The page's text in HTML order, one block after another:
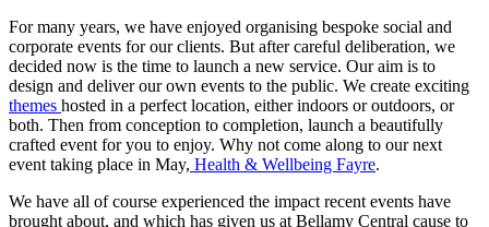
For many years, we have enjoyed organising bespoke social and
corporate events for our clients. But after careful deliberation, we
decided now is the time to launch a new service. Our aim is to
design and deliver our own events to the public. We create exciting
themes hosted in a perfect location, either indoors or outdoors, or
both. Then from conception to completion, launch a beautifully
crafted event for you to enjoy. Why not come along to our next
event taking place in May, Health & Wellbeing Fayre.
We have all of course experienced the impact recent events have
brought about, and which has given us at Bellamy Central cause to